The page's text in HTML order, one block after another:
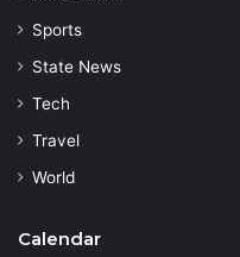
Sports
State News
Tech
Travel
World
Calendar